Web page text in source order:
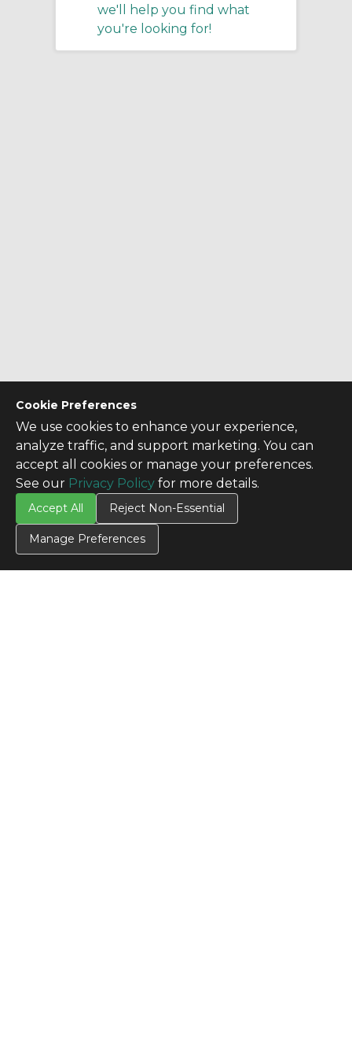
Cookie Preferences
We use cookies to enhance your experience,
analyze traffic, and support marketing. You can
accept all cookies or manage your preferences.
See our Privacy Policy for more details.
Accept All Reject Non-Essential
Manage Preferences
we'll help you find what
you're looking for!